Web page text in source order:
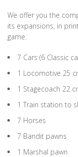
We offer you the
its expansions, in
game.
7 Cars (6 Classic
1 Locomotive 25
1 Stagecoach 22
1 Train station to
7 Horses
7 Bandit pawns
1 Marshal pawn